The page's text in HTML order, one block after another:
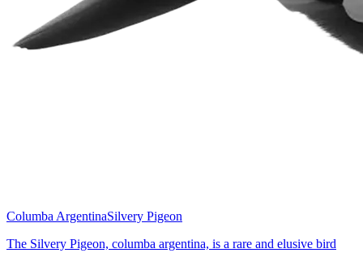
Columba ArgentinaSilvery Pigeon
The Silvery Pigeon, columba argentina, is a rare and elusive bird